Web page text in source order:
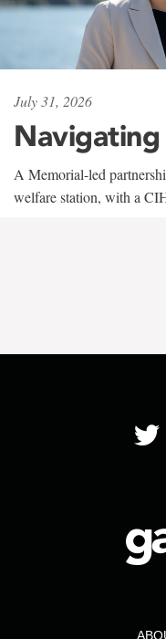
July 31, 2026
A Memorial-led
welfare station, with a